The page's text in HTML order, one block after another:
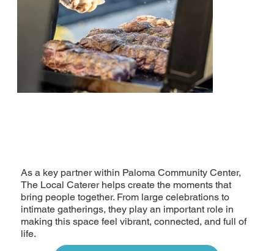
As a key partner within Paloma Community Center,
The Local Caterer helps create the moments that
bring people together. From large celebrations to
intimate gatherings, they play an important role in
making this space feel vibrant, connected, and full of
life.